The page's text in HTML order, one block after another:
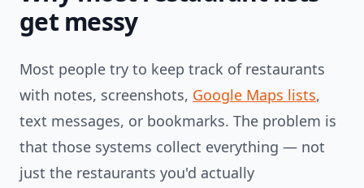
get messy
Most people try to keep track of restaurants
with notes, screenshots, Google Maps lists,
text messages, or bookmarks. The problem is
that those systems collect everything — not
just the restaurants you'd actually